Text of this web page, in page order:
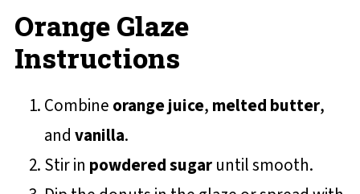
Orange Glaze
Instructions
Combine orange juice, melted butter,
and vanilla.
Stir in powdered sugaruntil smooth.